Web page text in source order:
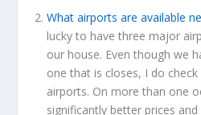
What airports are available
lucky to have three major
our house. Even though we
one that is closes, I do
airports. On more than one
significantly better prices